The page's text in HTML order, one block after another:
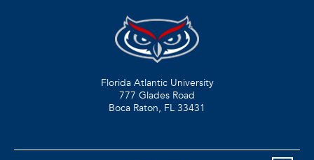
Florida Atlantic University
777 Glades Road
Boca Raton, FL 33431